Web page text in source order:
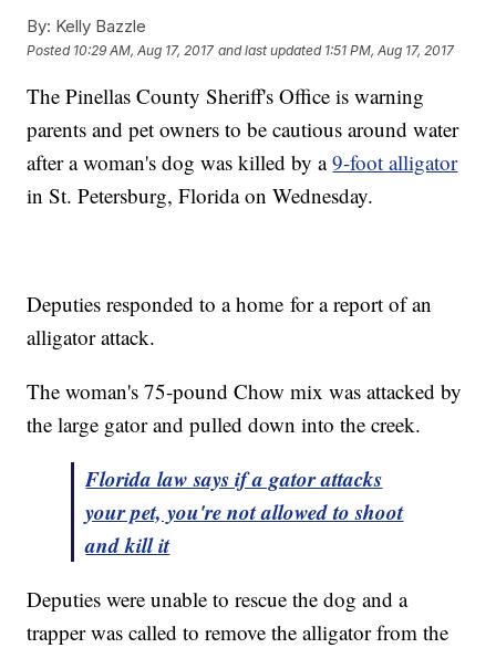
By: Kelly Bazzle
Posted 10:29 AM, Aug 17, 2017 and last updated 1:51 PM, Aug 17, 2017
The Pinellas County Sheriff's Office is warning
parents and pet owners to be cautious around water
after a woman's dog was killed by a9-foot alligator
in St. Petersburg, Florida on Wednesday.
Deputies responded to a home for a report of an
alligator attack.
The woman's 75-pound Chow mix was attacked by
the large gator and pulled down into the creek.
Florida law says if a gator attacks
your pet, you're not allowed to shoot
and kill it
Deputies were unable to rescue the dog and a
trapper was called to remove the alligator from the